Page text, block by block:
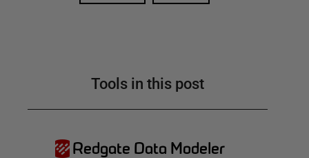
Tools in this post
Redgate Data Modeler